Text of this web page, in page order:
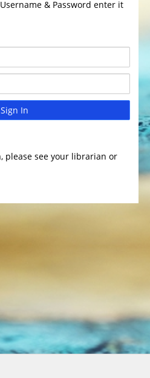
& Password enter it
Sign In
please see your librarian or